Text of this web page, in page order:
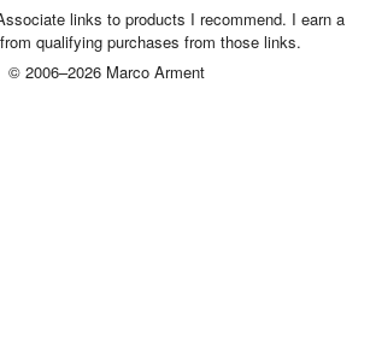
links to products I recommend. I earn a
qualifying purchases from those links.
© 2006–2026 Marco Arment